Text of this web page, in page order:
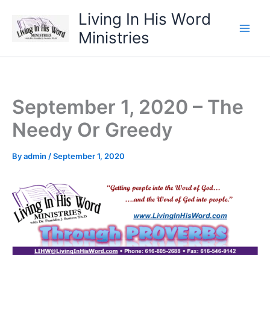
content
Living In His Word
Ministries
September 1, 2020 – The
Needy Or Greedy
Byadmin /September 1, 2020